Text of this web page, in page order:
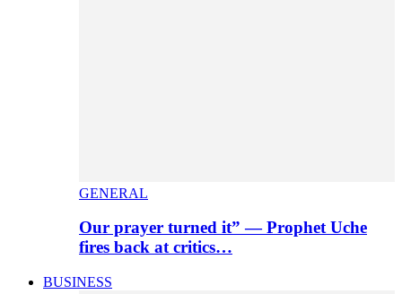
GENERAL
Our prayer turned it” — Prophet Uche
fires back at critics…
BUSINESS